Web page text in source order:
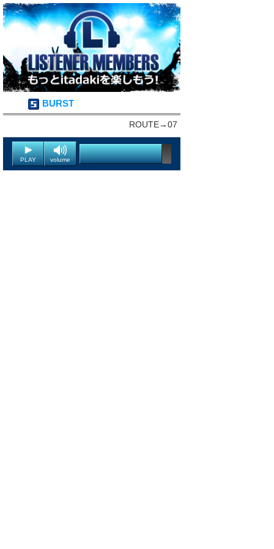
BURST
ROUTE→07
PLAY volume